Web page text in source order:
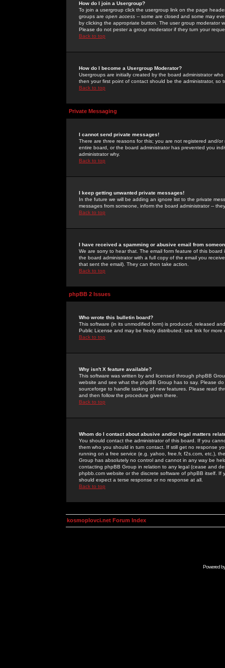
How do I join a Usergroup?
To join a usergroup click the usergroup link on the page
groups are open access -- some are closed and some may
by clicking the appropriate button. The user group moderator
Please do not pester a group moderator if they turn your
Back to top
How do I become a Usergroup Moderator?
Usergroups are initially created by the board administrator
then your first point of contact should be the administrator, so
Back to top
Private Messaging
I cannot send private messages!
There are three reasons for this; you are not registered and/
entire board, or the board administrator has prevented you
administrator why.
Back to top
I keep getting unwanted private messages!
In the future we will be adding an ignore list to the private
messages from someone, inform the board administrator --
Back to top
I have received a spamming or abusive email from
We are sorry to hear that. The email form feature of this
the board administrator with a full copy of the email you
that sent the email). They can then take action.
Back to top
phpBB 2 Issues
Who wrote this bulletin board?
This software (in its unmodified form) is produced, released
Public License and may be freely distributed; see link for more
Back to top
Why isn't X feature available?
This software was written by and licensed through phpBB
website and see what the phpBB Group has to say. Please
sourceforge to handle tasking of new features. Please read
and then follow the procedure given there.
Back to top
Whom do I contact about abusive and/or legal matters
You should contact the administrator of this board. If you
them who you should in turn contact. If still get no response
running on a free service (e.g. yahoo, free.fr, f2s.com, etc.),
Group has absolutely no control and cannot in any way be
contacting phpBB Group in relation to any legal (cease and
phpbb.com website or the discrete software of phpBB itself.
should expect a terse response or no response at all.
Back to top
kosmoplovci.net Forum Index
Powered